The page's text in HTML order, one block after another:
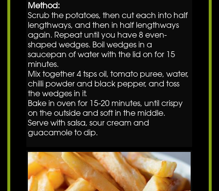
Method:
Scrub the potatoes, then cut each into half
lengthways, and then in half lengthways
again. Repeat until you have 8 even-
shaped wedges. Boil wedges in a
saucepan of water with the lid on for 15
minutes.
Mix together 4 tsps oil, tomato puree, water,
chilli powder and black pepper, and toss
the wedges in it.
Bake in oven for 15-20 minutes, until crispy
on the outside and soft in the middle.
Serve with salsa, sour cream and
guacamole to dip.